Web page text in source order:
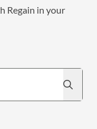
Regain in your